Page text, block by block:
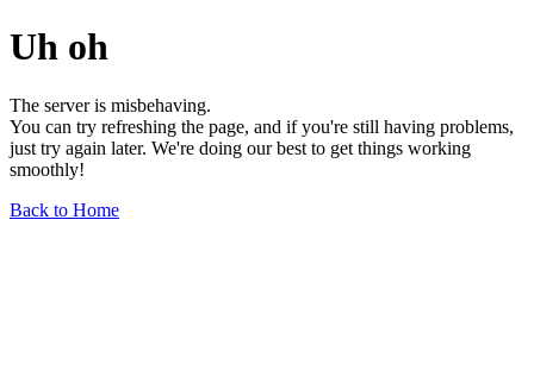
Uh oh
The server is misbehaving.
You can try refreshing the page, and if you're still having problems,
just try again later. We're doing our best to get things working
smoothly!
Back to Home